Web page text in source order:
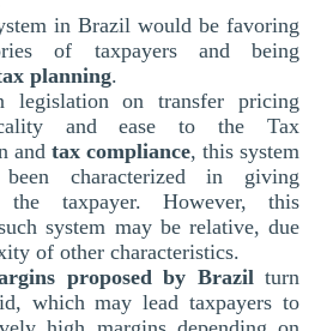
in Brazil would be favoring
of taxpayers and being
planning.
legislation on transfer pricing
and ease to the Tax
and tax compliance, this system
characterized in giving
taxpayer. However, this
system may be relative, due
of other characteristics.
proposed by Brazil turn
which may lead taxpayers to